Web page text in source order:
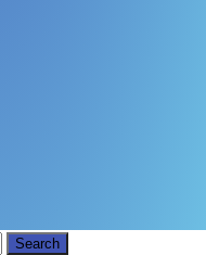
Search